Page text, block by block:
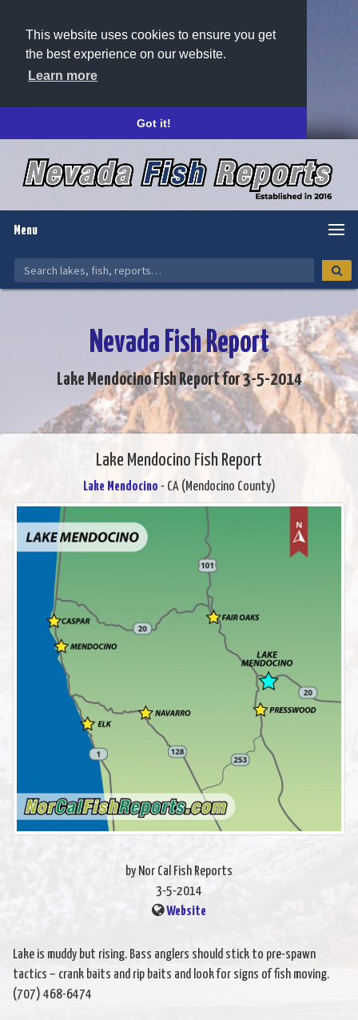
This website uses cookies to ensure you get
the best experience on our website.
Learn more
Got it!
Menu
Nevada Fish Report
Lake Mendocino Fish Report for 3-5-2014
Lake Mendocino Fish Report
Lake Mendocino - CA (Mendocino County)
by Nor Cal Fish Reports
3-5-2014
Website
Lake is muddy but rising. Bass anglers should stick to pre-spawn
tactics – crank baits and rip baits and look for signs of fish moving.
(707) 468-6474